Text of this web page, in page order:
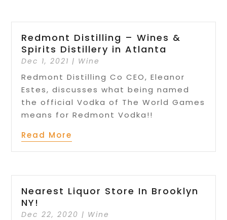
Redmont Distilling – Wines &
Spirits Distillery in Atlanta
Dec 1, 2021 | Wine
Redmont Distilling Co CEO, Eleanor
Estes, discusses what being named
the official Vodka of The World Games
means for Redmont Vodka!!
Read More
Nearest Liquor Store In Brooklyn
NY!
Dec 22, 2020 | Wine